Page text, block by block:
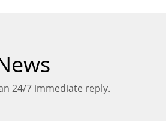
24/7 immediate reply.